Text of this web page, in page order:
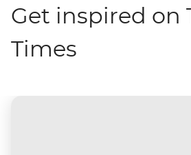
Get inspired on
Times